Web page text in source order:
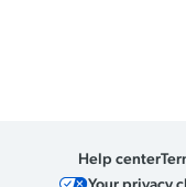
Help center
Your privacy